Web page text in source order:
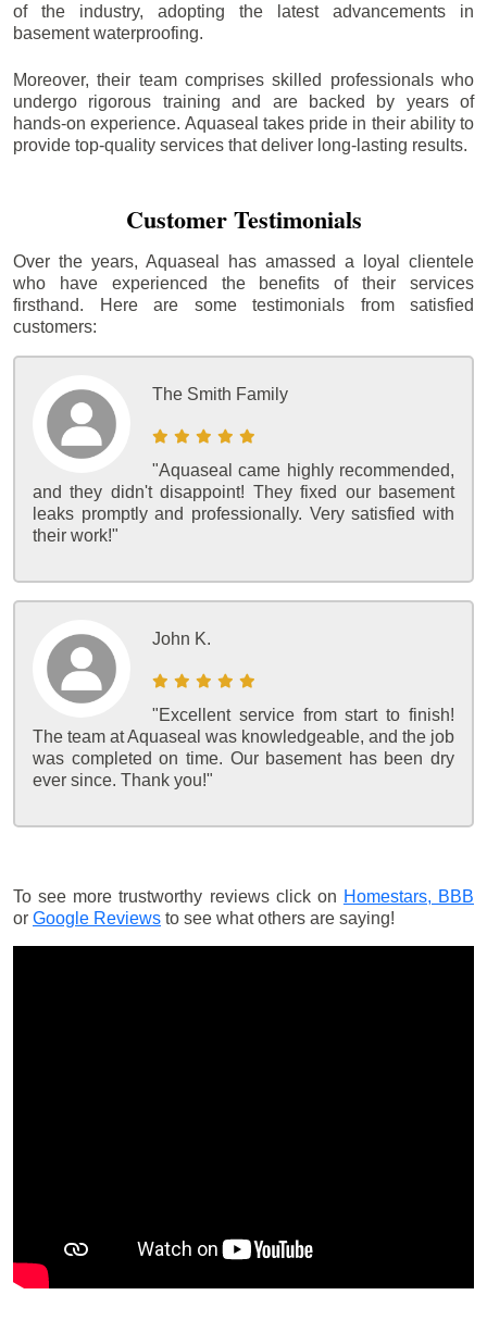
of the industry, adopting the latest advancements in
basement waterproofing.
Moreover, their team comprises skilled professionals who
undergo rigorous training and are backed by years of
hands-on experience. Aquaseal takes pride in their ability to
provide top-quality services that deliver long-lasting results.
Customer Testimonials
Over the years, Aquaseal has amassed a loyal clientele
who have experienced the benefits of their services
firsthand. Here are some testimonials from satisfied
customers:
The Smith Family
"Aquaseal came highly recommended,
and they didn't disappoint! They fixed our basement
leaks promptly and professionally. Very satisfied with
their work!"
John K.
"Excellent service from start to finish!
The team at Aquaseal was knowledgeable, and the job
was completed on time. Our basement has been dry
ever since. Thank you!"
To see more trustworthy reviews click on Homestars, BBB
or Google Reviews to see what others are saying!